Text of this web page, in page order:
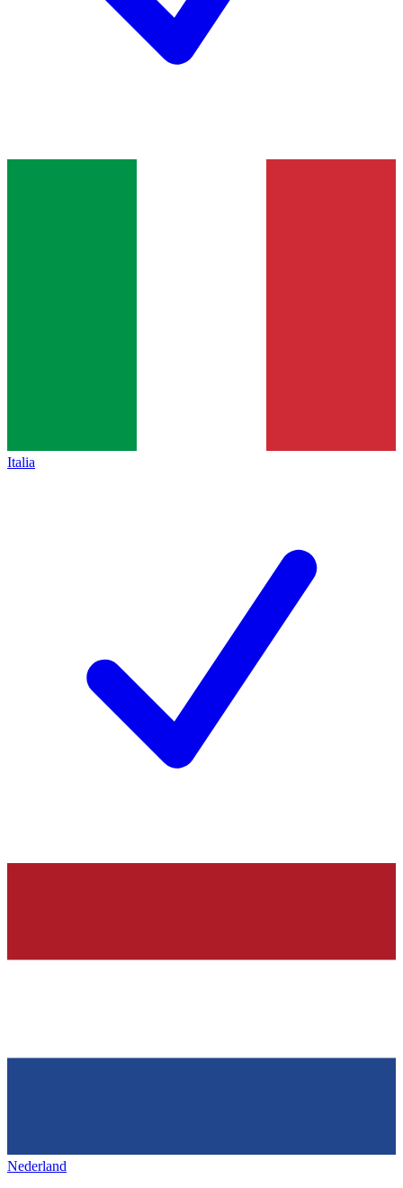
Italia
Nederland